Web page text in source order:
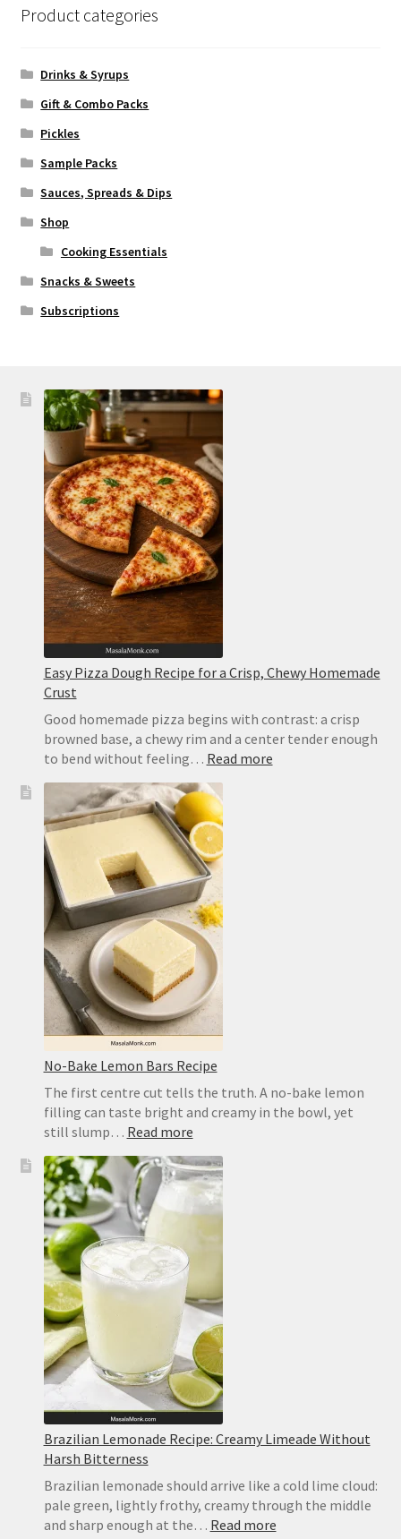
Product categories
Drinks & Syrups
Gift & Combo Packs
Pickles
Sample Packs
Sauces, Spreads & Dips
Shop
Cooking Essentials
Snacks & Sweets
Subscriptions
Easy Pizza Dough Recipe for a Crisp, Chewy Homemade
Crust
Good homemade pizza begins with contrast: a crisp
browned base, a chewy rim and a center tender enough
to bend without feeling… Read more:
No-Bake Lemon Bars Recipe
The first centre cut tells the truth. A no-bake lemon
filling can taste bright and creamy in the bowl, yet
still slump… Read more:
Bake
Lemon
Bars
Recipe
Brazilian Lemonade Recipe: Creamy Limeade Without
Harsh Bitterness
Brazilian lemonade should arrive like a cold lime cloud:
pale green, lightly frothy, creamy through the middle
and sharp enough at the… Read more: